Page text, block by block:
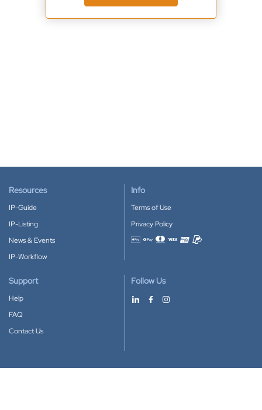
Resources
IP-Guide
IP-Listing
News & Events
IP-Workflow
Info
Terms of Use
Privacy Policy
Accepted payment methods
Support
Help
FAQ
Contact Us
Follow Us